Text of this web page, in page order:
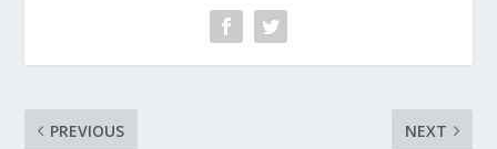
PREVIOUS NEXT